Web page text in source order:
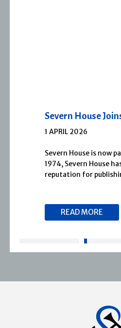
Severn House Joins
1 APRIL 2026
Severn House is now part of
1974, Severn House has built
reputation for publishing […]
READ MORE